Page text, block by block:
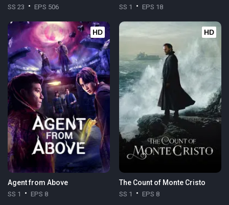
SS 23 EPS 506 SS 1 EPS 18
HD
Agent from Above
SS 1 EPS 8
HD
The Count of Monte Cristo
SS 1 EPS 8